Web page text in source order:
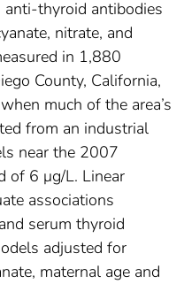
anti-thyroid antibodies
nitrate, and
in 1,880
County, California,
much of the area’s
from an industrial
near the 2007
of 6 μg/L. Linear
associations
serum thyroid
adjusted for
maternal age and